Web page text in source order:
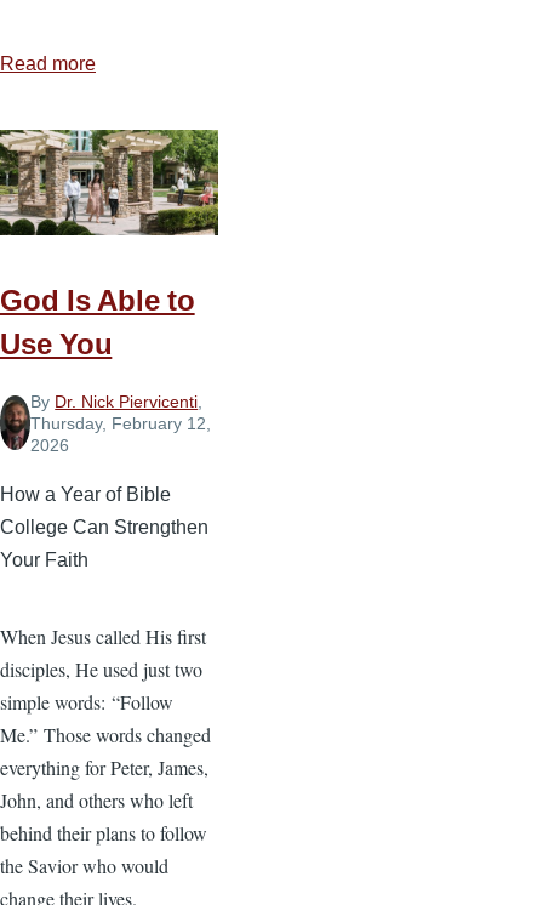
Read more
Biblical
Steps
to
Navigating
Conflict
God Is Able to
Use You
By Dr. Nick Piervicenti
Thursday, February 12,
2026
How a Year of Bible
College Can Strengthen
Your Faith
When Jesus called His first
disciples, He used just two
simple words: “Follow
Me.” Those words changed
everything for Peter, James,
John, and others who left
behind their plans to follow
the Savior who would
change their lives.